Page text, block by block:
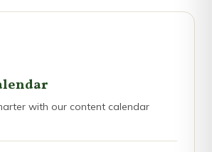
with our content calendar